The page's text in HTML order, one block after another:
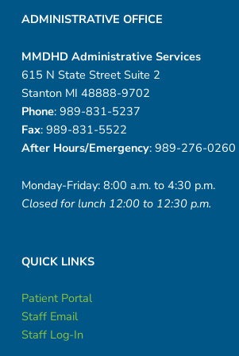
e
v
i
e
w
s
ADMINISTRATIVE OFFICE
MMDHD Administrative Services
615 N State Street Suite 2
Stanton MI 48888-9702
Phone: 989-831-5237
Fax: 989-831-5522
After Hours/Emergency: 989-276-0260
Monday-Friday: 8:00 a.m. to 4:30 p.m.
Closed for lunch 12:00 to 12:30 p.m.
QUICK LINKS
Patient Portal
Staff Email
Staff Log-In